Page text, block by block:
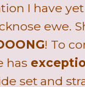
I have
ewe.
! To
has
set and